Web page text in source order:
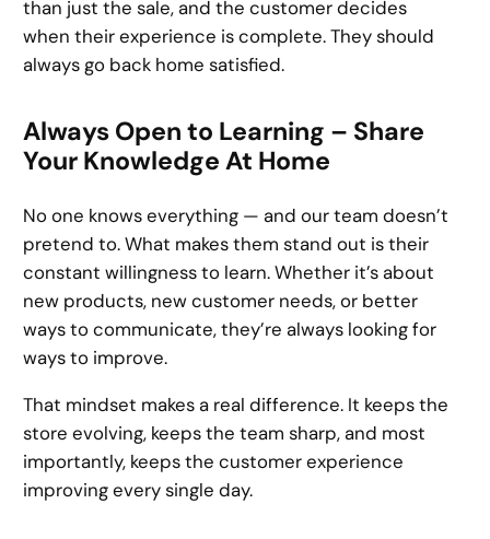
than just the sale, and the customer decides
when their experience is complete. They should
always go back home satisfied.
Always Open to Learning – Share
Your Knowledge At Home
No one knows everything — and our team doesn’t
pretend to. What makes them stand out is their
constant willingness to learn. Whether it’s about
new products, new customer needs, or better
ways to communicate, they’re always looking for
ways to improve.
That mindset makes a real difference. It keeps the
store evolving, keeps the team sharp, and most
importantly, keeps the customer experience
improving every single day.